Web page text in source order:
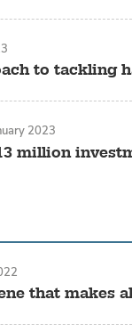
to tackling
million
2023
that makes